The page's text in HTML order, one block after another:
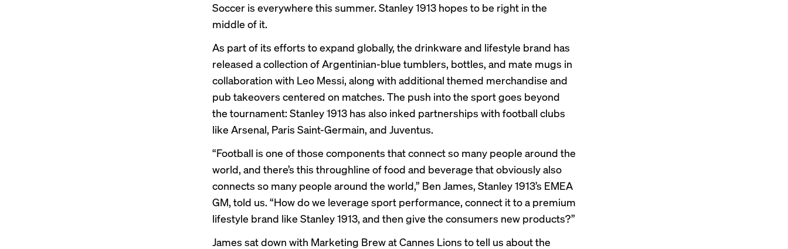
Soccer is everywhere this summer. Stanley 1913 hopes to be right in the
middle of it.
As part of its efforts to expand globally, the drinkware and lifestyle brand has
released a collection of Argentinian-blue tumblers, bottles, and mate mugs in
collaboration with Leo Messi, along with additional themed merchandise and
pub takeovers centered on matches. The push into the sport goes beyond
the tournament: Stanley 1913 has also inked partnerships with football clubs
like Arsenal, Paris Saint-Germain, and Juventus.
“Football is one of those components that connect so many people around the
world, and there’s this throughline of food and beverage that obviously also
connects so many people around the world,” Ben James, Stanley 1913’s EMEA
GM, told us. “How do we leverage sport performance, connect it to a premium
lifestyle brand like Stanley 1913, and then give the consumers new products?”
James sat down with Marketing Brew at Cannes Lions to tell us about the